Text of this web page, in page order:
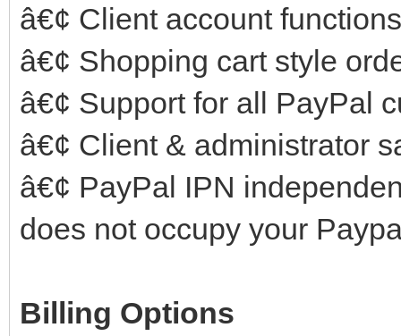
â€¢ Client account
â€¢ Shopping cart style
â€¢ Support for all PayPal
â€¢ Client & administrator
â€¢ PayPal IPN
does not occupy your
Billing Options